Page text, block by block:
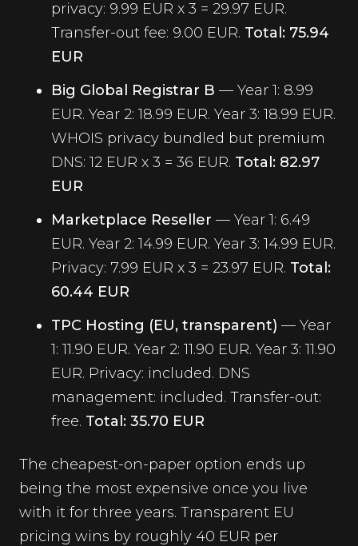
privacy: 9.99 EUR x 3 = 29.97 EUR.
Transfer-out fee: 9.00 EUR. Total: 75.94
EUR
Big Global Registrar B — Year 1: 8.99
EUR. Year 2: 18.99 EUR. Year 3: 18.99 EUR.
WHOIS privacy bundled but premium
DNS: 12 EUR x 3 = 36 EUR. Total: 82.97
EUR
Marketplace Reseller — Year 1: 6.49
EUR. Year 2: 14.99 EUR. Year 3: 14.99 EUR.
Privacy: 7.99 EUR x 3 = 23.97 EUR. Total:
60.44 EUR
TPC Hosting (EU, transparent) — Year
1: 11.90 EUR. Year 2: 11.90 EUR. Year 3: 11.90
EUR. Privacy: included. DNS
management: included. Transfer-out:
free. Total: 35.70 EUR
The cheapest-on-paper option ends up
being the most expensive once you live
with it for three years. Transparent EU
pricing wins by roughly 40 EUR per